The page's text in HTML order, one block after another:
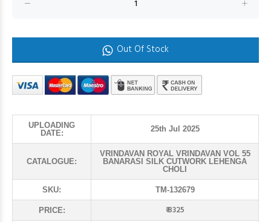
Out Of Stock
UPLOADING
DATE:
25th Jul 2025
CATALOGUE:
VRINDAVAN ROYAL VRINDAVAN VOL 55
BANARASI SILK CUTWORK LEHENGA
CHOLI
SKU: TM-132679
PRICE: ₹ 8325